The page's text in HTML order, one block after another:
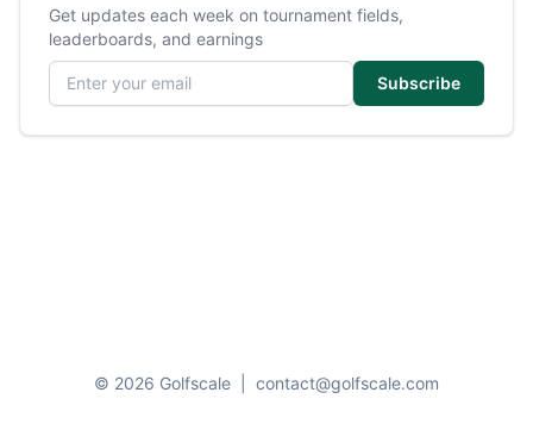
Get updates each week on tournament fields,
leaderboards, and earnings
Email address
Subscribe
© 2026 Golfscale contact@golfscale.com